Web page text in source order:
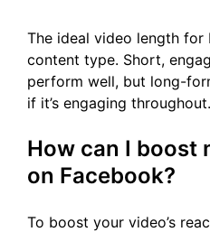
The ideal video length for
content type. Short,
perform well, but long-
if it’s engaging throughout.
How can I boost
on Facebook?
To boost your video’s